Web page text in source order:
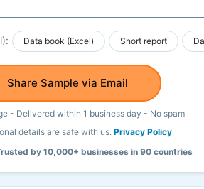
Data book (Excel) Short report
Share Sample via Email
- Delivered within 1 business day - No spam
details are safe with us.Privacy Policy
by 10,000+ businesses in 90 countries